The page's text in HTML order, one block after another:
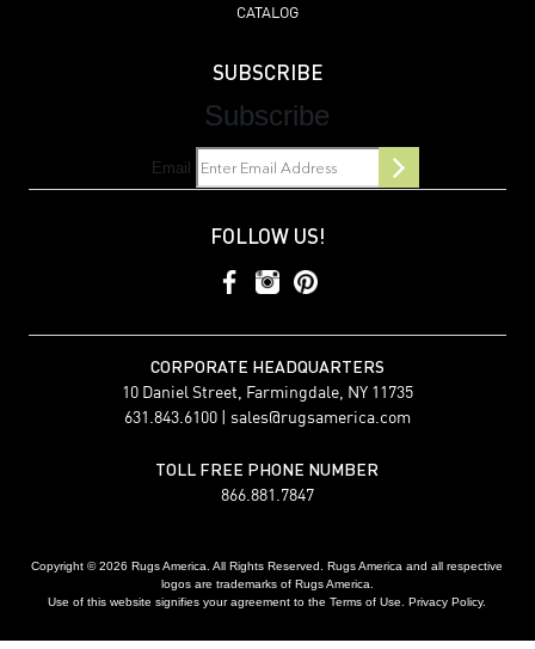
CATALOG
SUBSCRIBE
Subscribe
Email
FOLLOW US!
CORPORATE HEADQUARTERS
10 Daniel Street, Farmingdale, NY 11735
631.843.6100 | sales@rugsamerica.com
TOLL FREE PHONE NUMBER
866.881.7847
Copyright © 2026 Rugs America. All Rights Reserved. Rugs America and all respective
logos are trademarks of Rugs America.
Use of this website signifies your agreement to the Terms of Use. Privacy Policy.